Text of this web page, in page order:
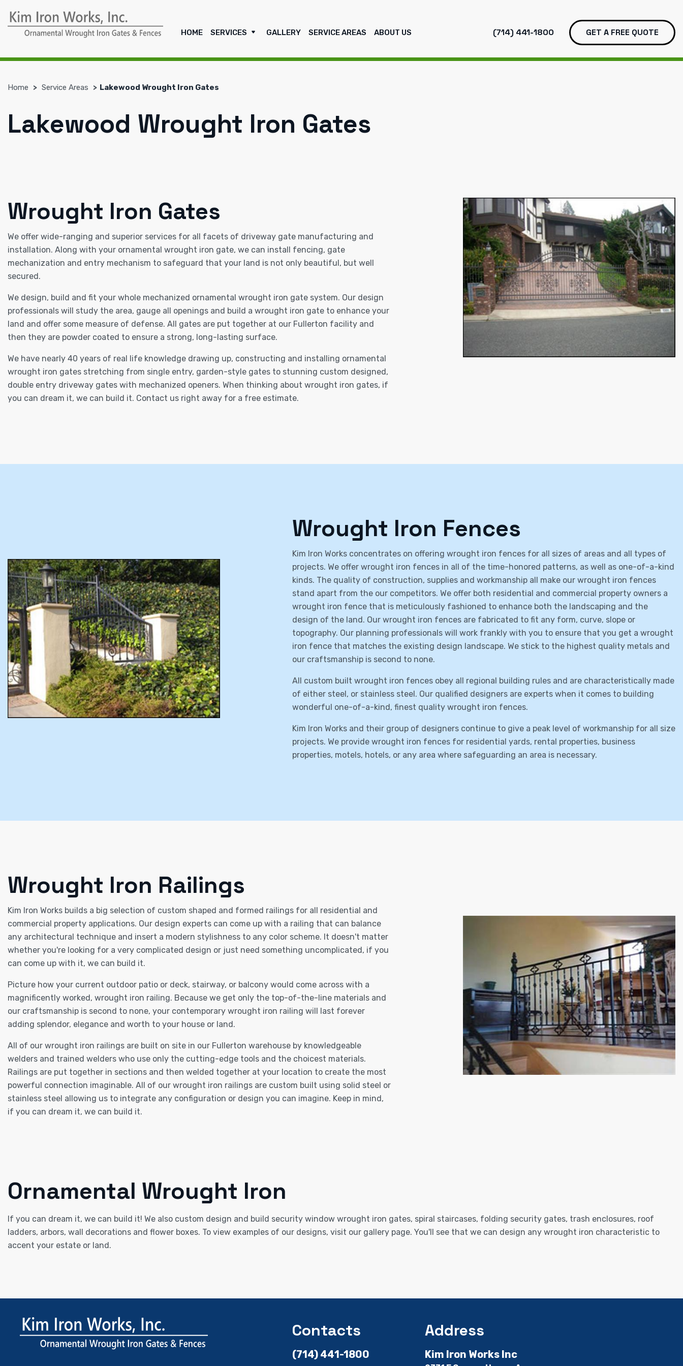
HOME SERVICES GALLERY SERVICE AREAS ABOUT US (714) 441-1800 GET A FREE QUOTE
Home Service Areas Lakewood Wrought Iron Gates
Lakewood Wrought Iron Gates
Wrought Iron Gates
We offer wide-ranging and superior services for all facets of driveway gate manufacturing and
installation. Along with your ornamental wrought iron gate, we can install fencing, gate
mechanization and entry mechanism to safeguard that your land is not only beautiful, but well
secured.
We design, build and fit your whole mechanized ornamental wrought iron gate system. Our design
professionals will study the area, gauge all openings and build a wrought iron gate to enhance your
land and offer some measure of defense. All gates are put together at our Fullerton facility and
then they are powder coated to ensure a strong, long-lasting surface.
We have nearly 40 years of real life knowledge drawing up, constructing and installing ornamental
wrought iron gates stretching from single entry, garden-style gates to stunning custom designed,
double entry driveway gates with mechanized openers. When thinking about wrought iron gates, if
you can dream it, we can build it. Contact us right away for a free estimate.
Wrought Iron Fences
Kim Iron Works concentrates on offering wrought iron fences for all sizes of areas and all types of
projects. We offer wrought iron fences in all of the time-honored patterns, as well as one-of-a-kind
kinds. The quality of construction, supplies and workmanship all make our wrought iron fences
stand apart from the our competitors. We offer both residential and commercial property owners a
wrought iron fence that is meticulously fashioned to enhance both the landscaping and the
design of the land. Our wrought iron fences are fabricated to fit any form, curve, slope or
topography. Our planning professionals will work frankly with you to ensure that you get a wrought
iron fence that matches the existing design landscape. We stick to the highest quality metals and
our craftsmanship is second to none.
All custom built wrought iron fences obey all regional building rules and are characteristically made
of either steel, or stainless steel. Our qualified designers are experts when it comes to building
wonderful one-of-a-kind, finest quality wrought iron fences.
Kim Iron Works and their group of designers continue to give a peak level of workmanship for all size
projects. We provide wrought iron fences for residential yards, rental properties, business
properties, motels, hotels, or any area where safeguarding an area is necessary.
Wrought Iron Railings
Kim Iron Works builds a big selection of custom shaped and formed railings for all residential and
commercial property applications. Our design experts can come up with a railing that can balance
any architectural technique and insert a modern stylishness to any color scheme. It doesn't matter
whether you're looking for a very complicated design or just need something uncomplicated, if you
can come up with it, we can build it.
Picture how your current outdoor patio or deck, stairway, or balcony would come across with a
magnificently worked, wrought iron railing. Because we get only the top-of-the-line materials and
our craftsmanship is second to none, your contemporary wrought iron railing will last forever
adding splendor, elegance and worth to your house or land.
All of our wrought iron railings are built on site in our Fullerton warehouse by knowledgeable
welders and trained welders who use only the cutting-edge tools and the choicest materials.
Railings are put together in sections and then welded together at your location to create the most
powerful connection imaginable. All of our wrought iron railings are custom built using solid steel or
stainless steel allowing us to integrate any configuration or design you can imagine. Keep in mind,
if you can dream it, we can build it.
Ornamental Wrought Iron
If you can dream it, we can build it! We also custom design and build security window wrought iron gates, spiral staircases, folding security gates, trash enclosures, roof
ladders, arbors, wall decorations and flower boxes. To view examples of our designs, visit our gallery page. You'll see that we can design any wrought iron characteristic to
accent your estate or land.
Contacts
(714) 441-1800
Address
Kim Iron Works Inc